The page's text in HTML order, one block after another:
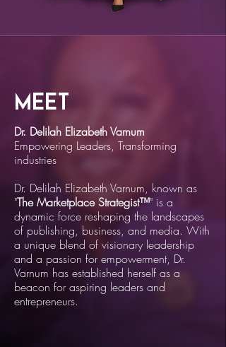
Meet
Dr. Delilah Elizabeth Varnum
Empowering Leaders, Transforming
industries
Dr. Delilah Elizabeth Varnum, known as
"The Marketplace Strategist™" is a
dynamic force reshaping the landscapes
of publishing, business, and media. With
a unique blend of visionary leadership
and a passion for empowerment, Dr.
Varnum has established herself as a
beacon for aspiring leaders and
entrepreneurs.